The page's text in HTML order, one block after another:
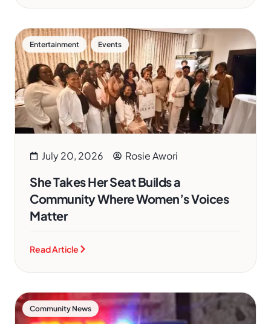
Entertainment , Events
July 20, 2026 Rosie Awori
She Takes Her Seat Builds a
Community Where Women’s Voices
Matter
Read Article
Community News